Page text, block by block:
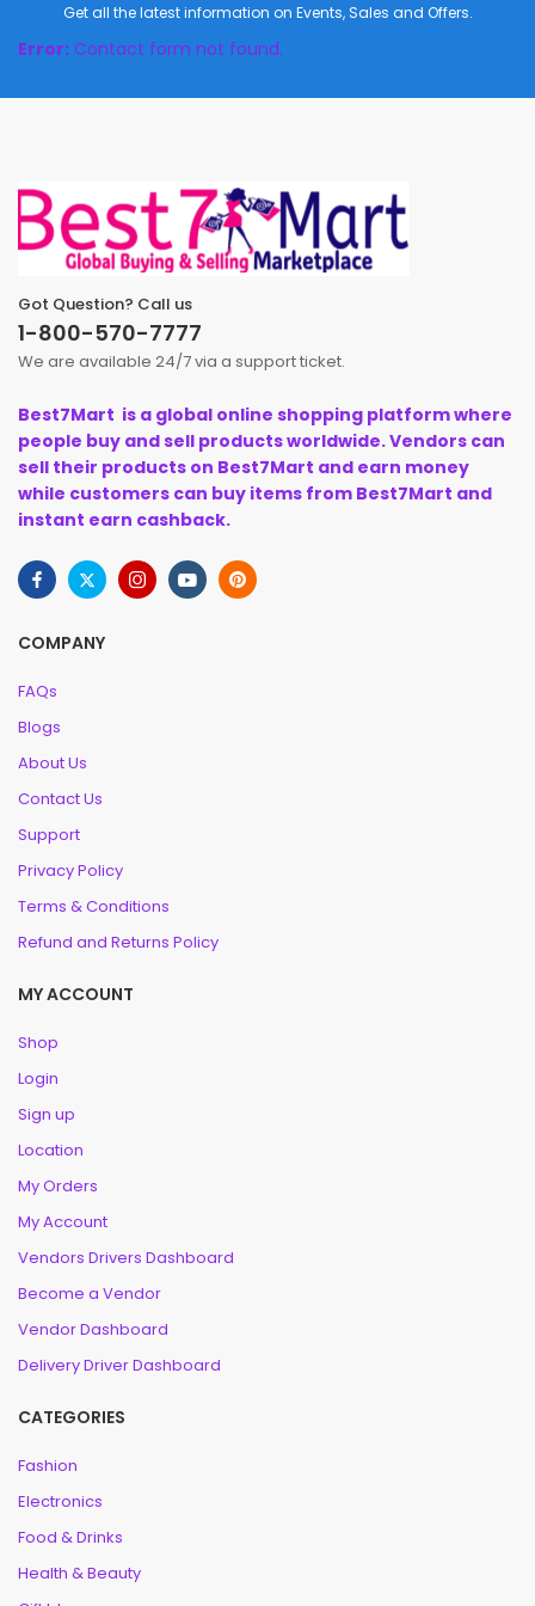
Get all the latest information on Events, Sales and Offers.
Error: Contact form not found.
Got Question? Call us
1-800-570-7777
We are available 24/7 via a support ticket.
Best7Mart is a global online shopping platform where
people buy and sell products worldwide. Vendors can
sell their products on Best7Mart and earn money
while customers can buy items from Best7Mart and
instant earn cashback.
COMPANY
FAQs
Blogs
About Us
Contact Us
Support
Privacy Policy
Terms & Conditions
Refund and Returns Policy
MY ACCOUNT
Shop
Login
Sign up
Location
My Orders
My Account
Vendors Drivers Dashboard
Become a Vendor
Vendor Dashboard
Delivery Driver Dashboard
CATEGORIES
Fashion
Electronics
Food & Drinks
Health & Beauty